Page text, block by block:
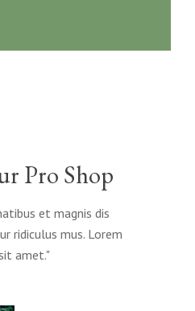
Pro Shop
et magnis dis
ridiculus mus. Lorem
amet."